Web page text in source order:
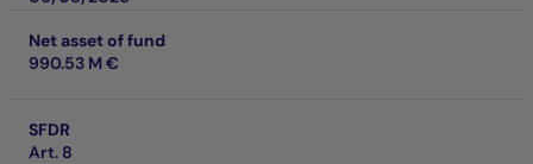
Net asset of fund
990.53 M €
SFDR
Art. 8